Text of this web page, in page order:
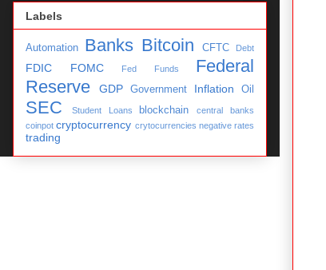
Labels
Automation Banks Bitcoin CFTC Debt
FDIC FOMC Fed Funds
Federal
Reserve
GDP Government Inflation Oil
SEC Student Loans blockchain
central banks
coinpot cryptocurrency crytocurrencies negative rates
trading